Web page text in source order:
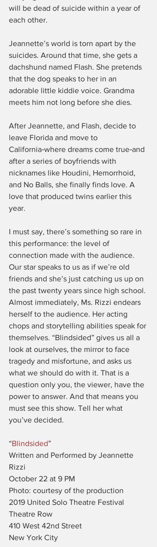
will be dead of suicide within a year of
each other.
Jeannette’s world is torn apart by the
suicides. Around that time, she gets a
dachshund named Flash. She pretends
that the dog speaks to her in an
adorable little kiddie voice. Grandma
meets him not long before she dies.
After Jeannette, and Flash, decide to
leave Florida and move to
California‑where dreams come true‑and
after a series of boyfriends with
nicknames like Houdini, Hemorrhoid,
and No Balls, she finally finds love. A
love that produced twins earlier this
year.
I must say, there’s something so rare in
this performance: the level of
connection made with the audience.
Our star speaks to us as if we’re old
friends and she’s just catching us up on
the past twenty years since high school.
Almost immediately, Ms. Rizzi endears
herself to the audience. Her acting
chops and storytelling abilities speak for
themselves. “Blindsided” gives us all a
look at ourselves, the mirror to face
tragedy and misfortune, and asks us
what we should do with it. That is a
question only you, the viewer, have the
power to answer. And that means you
must see this show. Tell her what
you’ve decided.
“Blindsided”
Written and Performed by Jeannette
Rizzi
October 22 at 9 PM
Photo: courtesy of the production
2019 United Solo Theatre Festival
Theatre Row
410 West 42nd Street
New York City